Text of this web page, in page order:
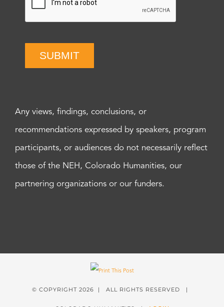
SUBMIT
Any views, findings, conclusions, or
recommendations expressed by speakers, program
participants, or audiences do not necessarily reflect
those of the NEH, Colorado Humanities, our
partnering organizations or our funders.
© COPYRIGHT 2026 | ALL RIGHTS RESERVED |